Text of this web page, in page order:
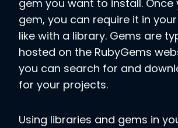
gem you want to install. Once
gem, you can require it in
like with a library. Gems are
hosted on the RubyGems
you can search for and
for your projects.
Using libraries and gems in